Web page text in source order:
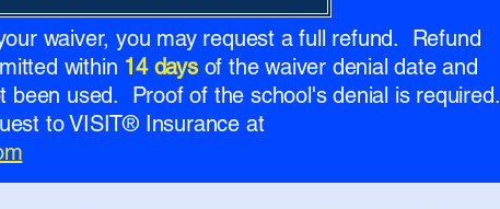
waiver, you may request a full refund. Refund
within 14 daysof the waiver denial date and
been used. Proof of the school's denial is required.
to VISIT® Insurance at